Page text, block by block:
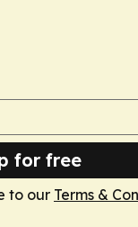
for free
to our Terms &